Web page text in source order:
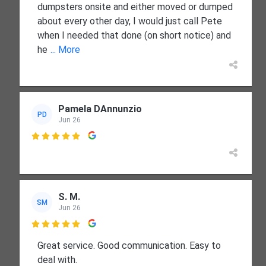
dumpsters onsite and either moved or dumped
about every other day, I would just call Pete
when I needed that done (on short notice) and
he ... More
PD Pamela DAnnunzio
Jun 26

SM S. M.
Jun 26

Great service. Good communication. Easy to
deal with.